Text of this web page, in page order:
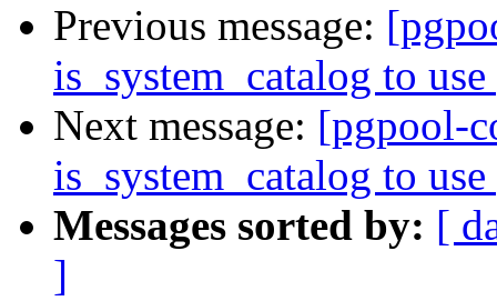
Previous message:
is_system_catalog to
Next message: [pgpool-
is_system_catalog to
Messages sorted by: [
]